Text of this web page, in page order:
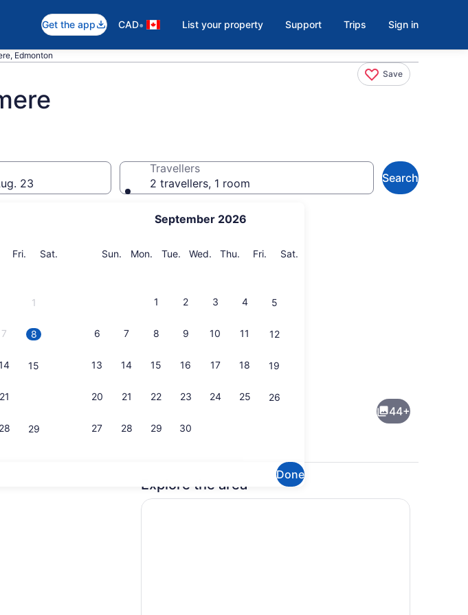
Get the app CAD• List your property Support Trips Sign in
Edmonton
Save
23
Thursday
Fri. Friday
Sat.
1
7 8
15
21
28 29
September 2026
Sun. Sunday
Mon. Monday
Tue. Tuesday
Wed. Wednesday
Thu. Thursday
Fri. Friday
Sat.
1 2 3 4 5
6 7 8 9 10 11 12
13 14 15 16 17 18 19
20 21 22 23 24 25 26
27 28 29 30
Done
Travellers
2 travellers, 1 room
Search
44+
Explore the area